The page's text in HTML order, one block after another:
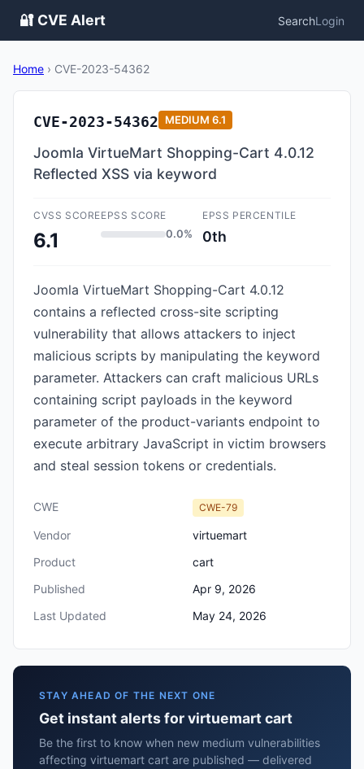
🔐 CVE Alert SearchLogin
Home › CVE-2023-54362
CVE-2023-54362 MEDIUM 6.1
Joomla VirtueMart Shopping-Cart 4.0.12
Reflected XSS via keyword
CVSS SCORE
6.1
EPSS SCORE
0.0%
EPSS PERCENTILE
0th
Joomla VirtueMart Shopping-Cart 4.0.12
contains a reflected cross-site scripting
vulnerability that allows attackers to inject
malicious scripts by manipulating the keyword
parameter. Attackers can craft malicious URLs
containing script payloads in the keyword
parameter of the product-variants endpoint to
execute arbitrary JavaScript in victim browsers
and steal session tokens or credentials.
CWE CWE-79
Vendor
virtuemart
Product
cart
Published
Apr 9, 2026
Last Updated
May 24, 2026
STAY AHEAD OF THE NEXT ONE
Get instant alerts for virtuemart cart
Be the first to know when new medium vulnerabilities
affecting virtuemart cart are published — delivered